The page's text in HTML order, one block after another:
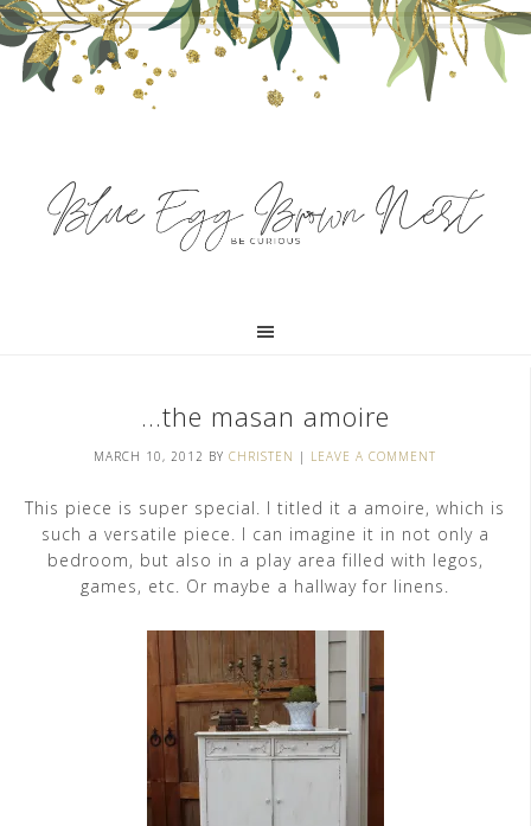
…the masan amoire
MARCH 10, 2012 BY CHRISTEN | LEAVE A COMMENT
This piece is super special. I titled it a amoire, which is
such a versatile piece. I can imagine it in not only a
bedroom, but also in a play area filled with legos,
games, etc. Or maybe a hallway for linens.